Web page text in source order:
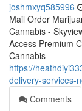
joshmxyq585996
Mail Order
Cannabis -
Access Premium
Cannabis
https://
delivery-services-
Comments